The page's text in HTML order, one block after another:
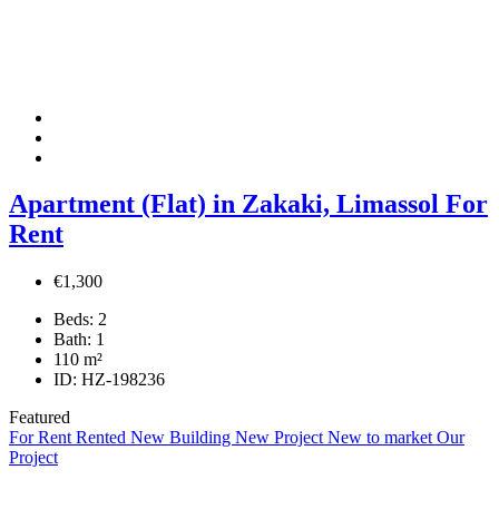
Apartment (Flat) in Zakaki, Limassol For
Rent
€1,300
Beds: 2
Bath: 1
110 m²
ID: HZ-198236
Featured
For Rent Rented New Building New Project New to market Our
Project